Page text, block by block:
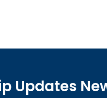
Updates